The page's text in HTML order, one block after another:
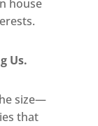
house
Us.
size—
that